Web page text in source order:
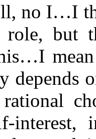
no I…I
role, but
depends